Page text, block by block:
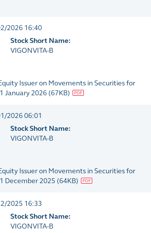
2026 16:40
Stock Short Name:
VIGONVITA-B
Issuer on Movements in Securities for
January 2026 (67KB)
2026 06:01
Stock Short Name:
VIGONVITA-B
Issuer on Movements in Securities for
December 2025 (64KB)
2025 16:33
Stock Short Name:
VIGONVITA-B